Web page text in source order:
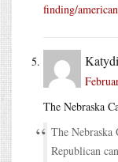
finding/
The Nebraska
The Nebraska
Republican